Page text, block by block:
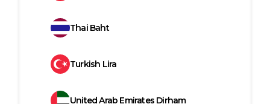
Thai Baht
Turkish Lira
United Arab Emirates Dirham